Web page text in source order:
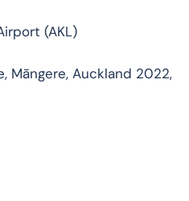
(AKL)
Māngere, Auckland 2022,